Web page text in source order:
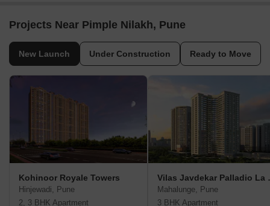
Projects Near Pimple Nilakh, Pune
New Launch Under Construction Ready to Move
Kohinoor Royale Towers
Hinjewadi, Pune
2, 3 BHK Apartment
Vilas
Mahalunge, Pune
3 BHK Apartment